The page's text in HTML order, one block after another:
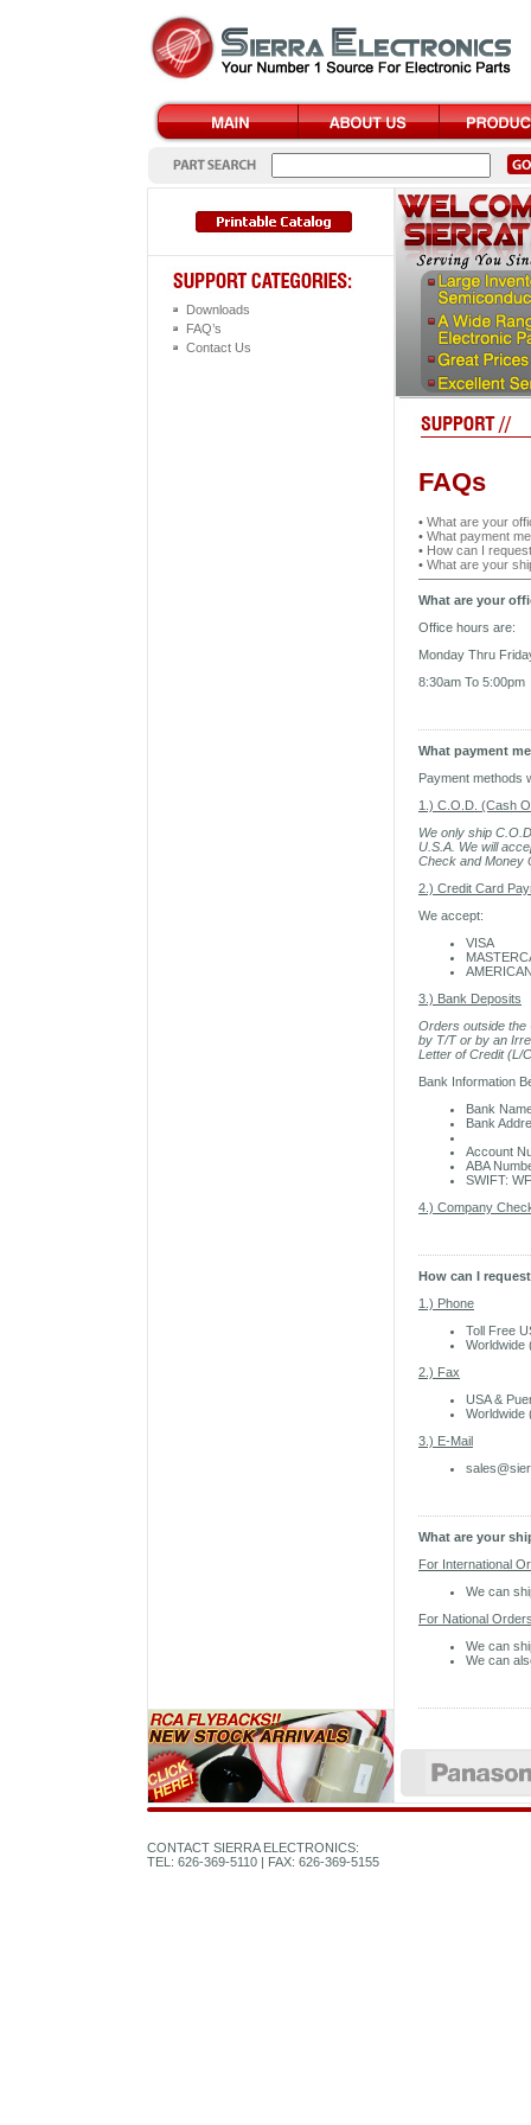
Downloads
FAQ’s
Contact Us
FAQs
• What are your
• What payment
• How can I
• What are your
What are your
Office hours are:
Monday Thru
8:30am To 5:00pm
What payment
Payment methods
1.) C.O.D. (Cash
We only ship
U.S.A. We will
Check and Money
2.) Credit Card
We accept:
VISA
3.) Bank Deposits
Orders outside the
by T/T or by an
Letter of Credit (L/
Bank Information
Bank
Bank
Account
ABA
SWIFT:
4.) Company
How can I
1.) Phone
Toll Free
Worldwide
2.) Fax
USA &
Worldwide
3.) E-Mail
What are your
For International
We can
For National
We can
We can
CONTACT SIERRA ELECTRONICS:
TEL: 626-369-5110 | FAX: 626-369-5155